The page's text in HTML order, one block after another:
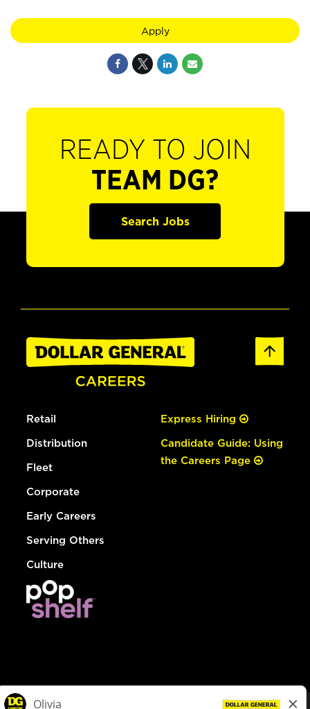
Apply
READY TO JOIN
TEAM DG?
Search Jobs
Retail
Distribution
Fleet
Corporate
Early Careers
Serving Others
Culture
Express Hiring
Candidate Guide: Using
the Careers Page